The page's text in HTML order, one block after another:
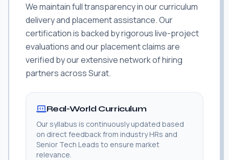
We maintain full transparency in our curriculum
delivery and placement assistance. Our
certification is backed by rigorous live-project
evaluations and our placement claims are
verified by our extensive network of hiring
partners across Surat.
Real-World Curriculum
Our syllabus is continuously updated based
on direct feedback from industry HRs and
Senior Tech Leads to ensure market
relevance.